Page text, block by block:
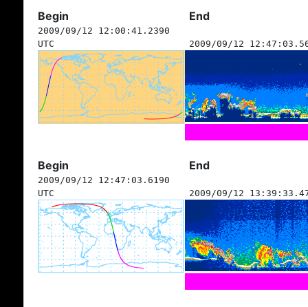
Begin End
2009/09/12 12:00:41.2390
UTC
2009/09/12
Begin End
2009/09/12 12:47:03.6190
UTC
2009/09/12